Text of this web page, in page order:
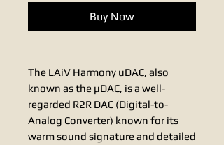
Buy Now
The LAiV Harmony uDAC, also
known as the µDAC, is a well-
regarded R2R DAC (Digital-to-
Analog Converter) known for its
warm sound signature and detailed